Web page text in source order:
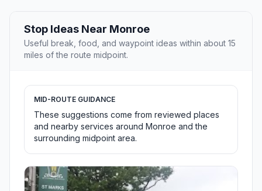
Stop Ideas Near Monroe
Useful break, food, and waypoint ideas within about 15
miles of the route midpoint.
MID-ROUTE GUIDANCE
These suggestions come from reviewed places
and nearby services around Monroe and the
surrounding midpoint area.